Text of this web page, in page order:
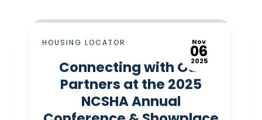
Nov
06
2025
HOUSING LOCATOR
Connecting with Our
Partners at the 2025
NCSHA Annual